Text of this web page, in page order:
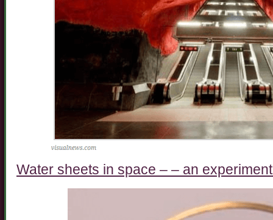
Water sheets in space – – an